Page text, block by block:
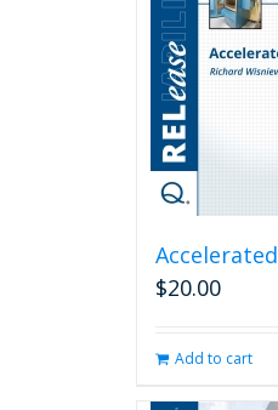
$20.00
Add to cart